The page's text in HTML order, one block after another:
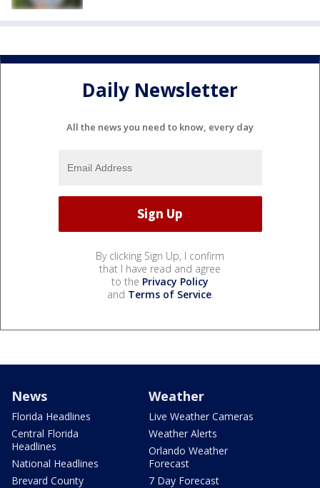
Daily Newsletter
All the news you need to know, every day
By clicking Sign Up, I confirm
that I have read and agree
to the Privacy Policy
and Terms of Service.
News
Florida Headlines
Central Florida
Headlines
National Headlines
Brevard County
Weather
Live Weather Cameras
Weather Alerts
Orlando Weather
Forecast
7 Day Forecast